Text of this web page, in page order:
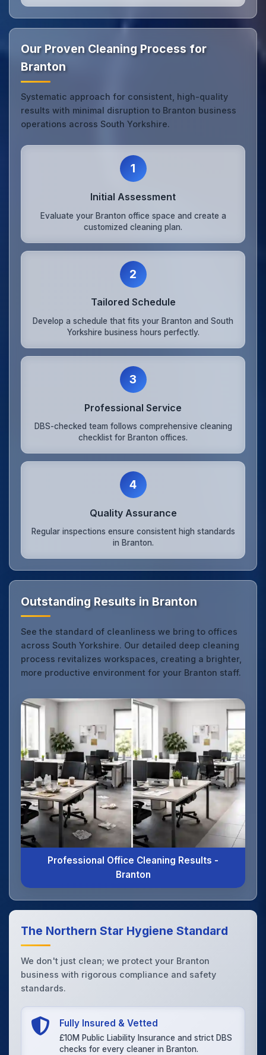
Our Proven Cleaning Process for
Branton
Systematic approach for consistent, high-quality
results with minimal disruption to Branton business
operations across South Yorkshire.
1
Initial Assessment
Evaluate your Branton office space and create a
customized cleaning plan.
2
Tailored Schedule
Develop a schedule that fits your Branton and South
Yorkshire business hours perfectly.
3
Professional Service
DBS-checked team follows comprehensive cleaning
checklist for Branton offices.
4
Quality Assurance
Regular inspections ensure consistent high standards
in Branton.
Outstanding Results in Branton
See the standard of cleanliness we bring to offices
across South Yorkshire. Our detailed deep cleaning
process revitalizes workspaces, creating a brighter,
more productive environment for your Branton staff.
Professional Office Cleaning Results -
Branton
The Northern Star Hygiene Standard
We don't just clean; we protect your Branton
business with rigorous compliance and safety
standards.
Fully Insured & Vetted
£10M Public Liability Insurance and strict DBS
checks for every cleaner in Branton.